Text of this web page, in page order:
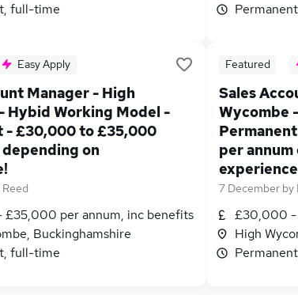
full-time
Easy Apply
Manager - High
Hybid Working Model -
- £30,000 to £35,000
on
Reed
per annum, inc benefits
Buckinghamshire
full-time
Featured
Sales
Wycombe
per
7 December by
£30,000 -
High